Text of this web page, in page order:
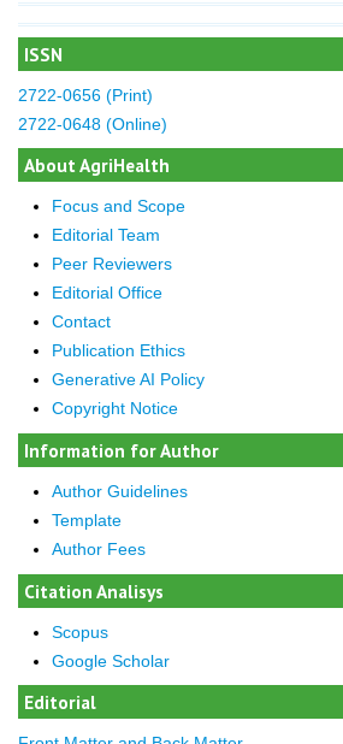
ISSN
2722-0656 (Print)
2722-0648 (Online)
About AgriHealth
Focus and Scope
Editorial Team
Peer Reviewers
Editorial Office
Contact
Publication Ethics
Generative AI Policy
Copyright Notice
Information for Author
Author Guidelines
Template
Author Fees
Citation Analisys
Scopus
Google Scholar
Editorial